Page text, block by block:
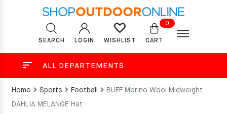
SEARCH LOGIN WISHLIST
0
CART
ALL DEPARTEMENTS
Home Sports Football
BUFF Merino Wool Midweight
DAHLIA MELANGE Hat